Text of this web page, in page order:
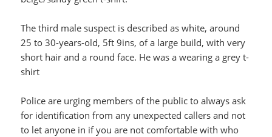
The third male suspect is described as white, around
25 to 30-years-old, 5ft 9ins, of a large build, with very
short hair and a round face. He was a wearing a grey t-
shirt
Police are urging members of the public to always ask
for identification from any unexpected callers and not
to let anyone in if you are not comfortable with who